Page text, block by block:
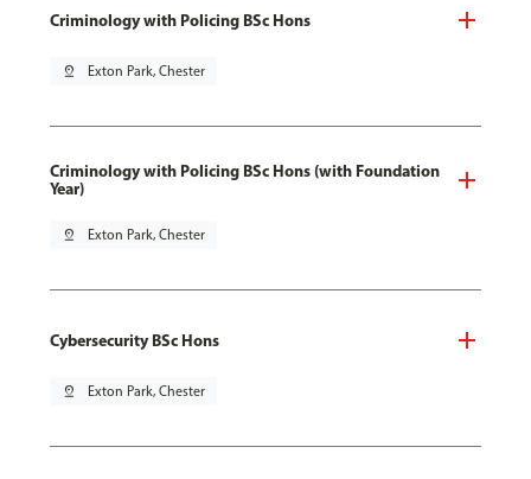
Criminology with Policing BSc Hons
pin_drop Exton Park, Chester
Criminology with Policing BSc Hons (with Foundation
Year)
pin_drop Exton Park, Chester
Cybersecurity BSc Hons
pin_drop Exton Park, Chester